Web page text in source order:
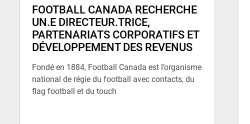
FOOTBALL CANADA RECHERCHE
UN.E DIRECTEUR.TRICE,
PARTENARIATS CORPORATIFS ET
DÉVELOPPEMENT DES REVENUS
Fondé en 1884, Football Canada est l’organisme
national de régie du football avec contacts, du
flag football et du touch